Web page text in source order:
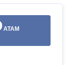
ATAM